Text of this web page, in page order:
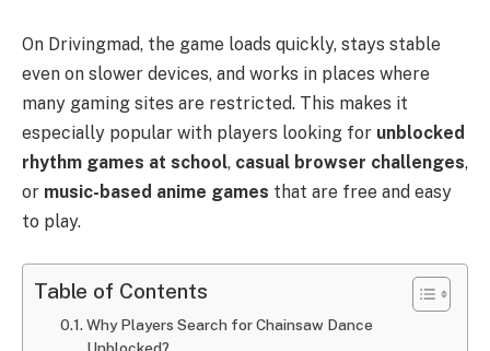
On Drivingmad, the game loads quickly, stays stable
even on slower devices, and works in places where
many gaming sites are restricted. This makes it
especially popular with players looking for unblocked
rhythm games at school, casual browser challenges,
or music-based anime games that are free and easy
to play.
Table of Contents
Why Players Search for Chainsaw Dance
Unblocked?